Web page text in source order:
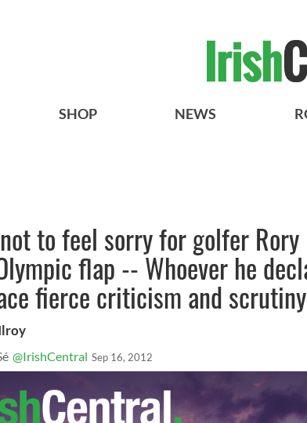
SHOP NEWS
to feel sorry for golfer
flap -- Whoever he
fierce criticism and scrutiny
@IrishCentral Sep 16, 2012